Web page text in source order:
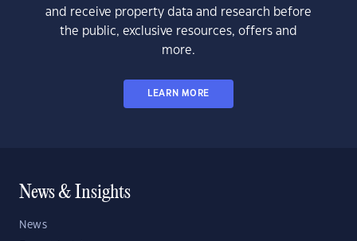
and receive property data and research before
the public, exclusive resources, offers and
more.
LEARN MORE
News & Insights
News